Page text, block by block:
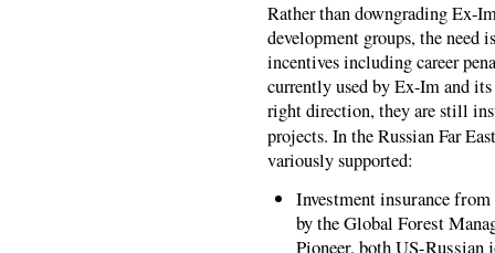
Rather than downgrading Ex-
development groups, the
incentives including career
currently used by Ex-Im and
right direction, they are still
projects. In the Russian Far
variously supported:
Investment insurance
by the Global Forest
Pioneer, both US-Russian